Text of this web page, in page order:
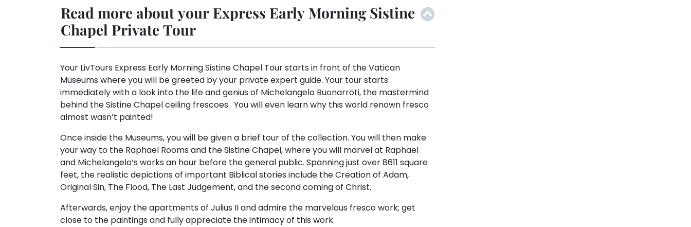
Read more about your Express Early Morning Sistine
Chapel Private Tour
Your LivTours Express Early Morning Sistine Chapel Tour starts in front of the Vatican
Museums where you will be greeted by your private expert guide. Your tour starts
immediately with a look into the life and genius of Michelangelo Buonarroti, the mastermind
behind the Sistine Chapel ceiling frescoes. You will even learn why this world renown fresco
almost wasn’t painted!
Once inside the Museums, you will be given a brief tour of the collection. You will then make
your way to the Raphael Rooms and the Sistine Chapel, where you will marvel at Raphael
and Michelangelo’s works an hour before the general public. Spanning just over 8611 square
feet, the realistic depictions of important Biblical stories include the Creation of Adam,
Original Sin, The Flood, The Last Judgement, and the second coming of Christ.
Afterwards, enjoy the apartments of Julius II and admire the marvelous fresco work; get
close to the paintings and fully appreciate the intimacy of this work.